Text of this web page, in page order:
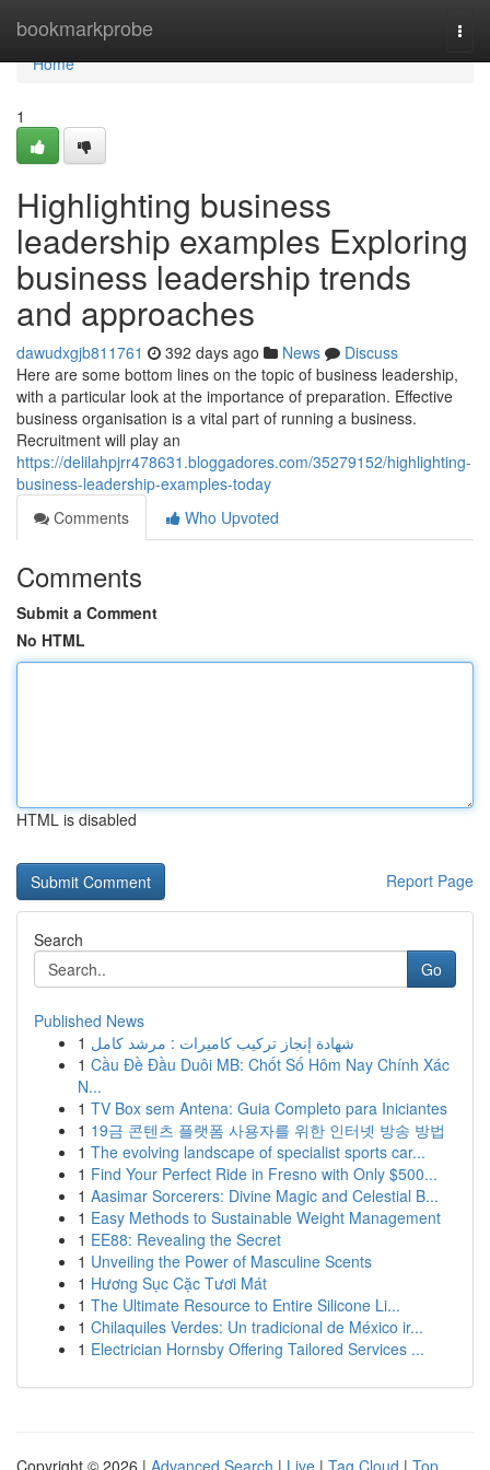
bookmarkprobe
Home
Home
1
Highlighting business
leadership examples Exploring
business leadership trends
and approaches
dawudxgjb811761 392 days ago News
Discuss
Here are some bottom lines on the topic of business leadership,
with a particular look at the importance of preparation. Effective
business organisation is a vital part of running a business.
Recruitment will play an
https://delilahpjrr478631.bloggadores.com/35279152/highlighting-
business-leadership-examples-today
Comments
Who Upvoted
Comments
Submit a Comment
No HTML
HTML is disabled
Report Page
Search
Go
Published News
1 شهادة إنجاز تركيب كاميرات : مرشد كامل
1 Cầu Đề Đầu Duôi MB: Chốt Số Hôm Nay Chính Xác
N...
1 TV Box sem Antena: Guia Completo para Iniciantes
1 19금 콘텐츠 플랫폼 사용자를 위한 인터넷 방송 방법
1 The evolving landscape of specialist sports car...
1 Find Your Perfect Ride in Fresno with Only $500...
1 Aasimar Sorcerers: Divine Magic and Celestial B...
1 Easy Methods to Sustainable Weight Management
1 EE88: Revealing the Secret
1 Unveiling the Power of Masculine Scents
1 Hương Sục Cặc Tươi Mát
1 The Ultimate Resource to Entire Silicone Li...
1 Chilaquiles Verdes: Un tradicional de México ir...
1 Electrician Hornsby Offering Tailored Services ...
Copyright © 2026 | Advanced Search | Live | Tag Cloud | Top